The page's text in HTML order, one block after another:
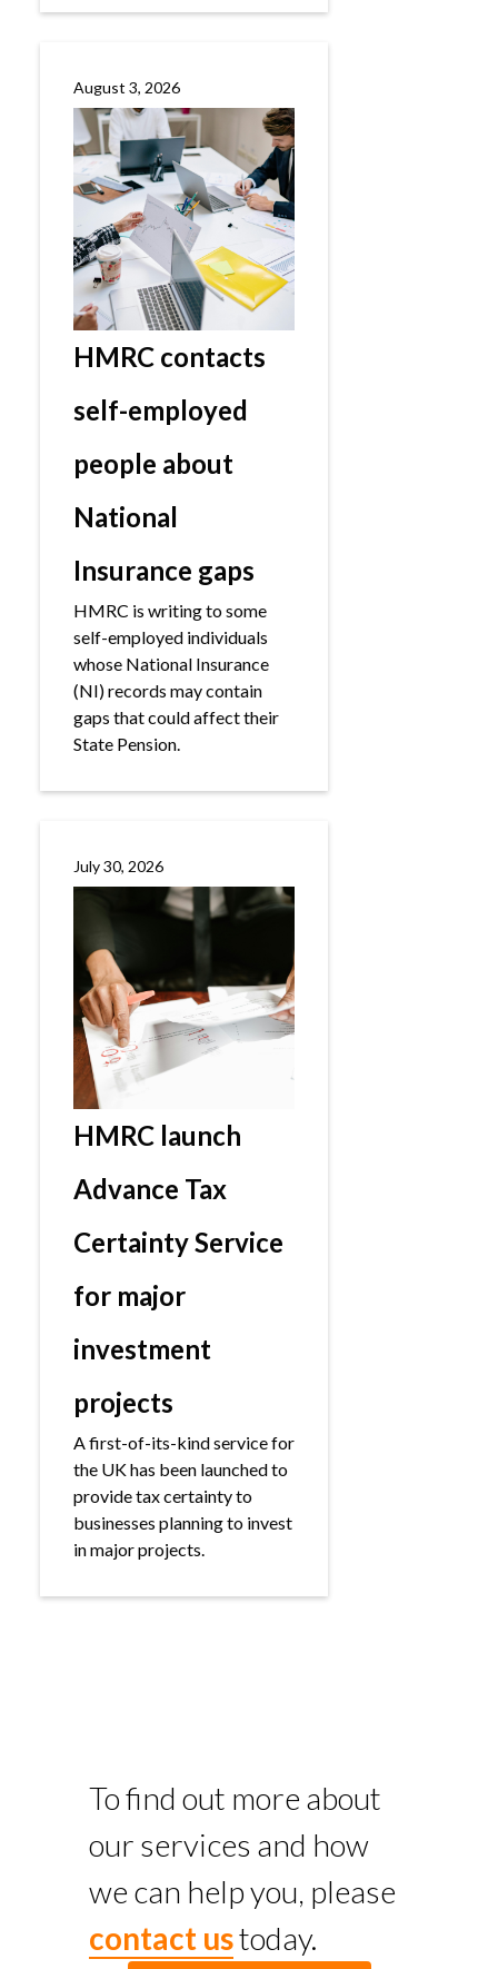
August 3, 2026
HMRC contacts
self-employed
people about
National
Insurance gaps
HMRC is writing to some
self-employed individuals
whose National Insurance
(NI) records may contain
gaps that could affect their
State Pension.
July 30, 2026
HMRC launch
Advance Tax
Certainty Service
for major
investment
projects
A first-of-its-kind service for
the UK has been launched to
provide tax certainty to
businesses planning to invest
in major projects.
To find out more about
our services and how
we can help you, please
contact ustoday.